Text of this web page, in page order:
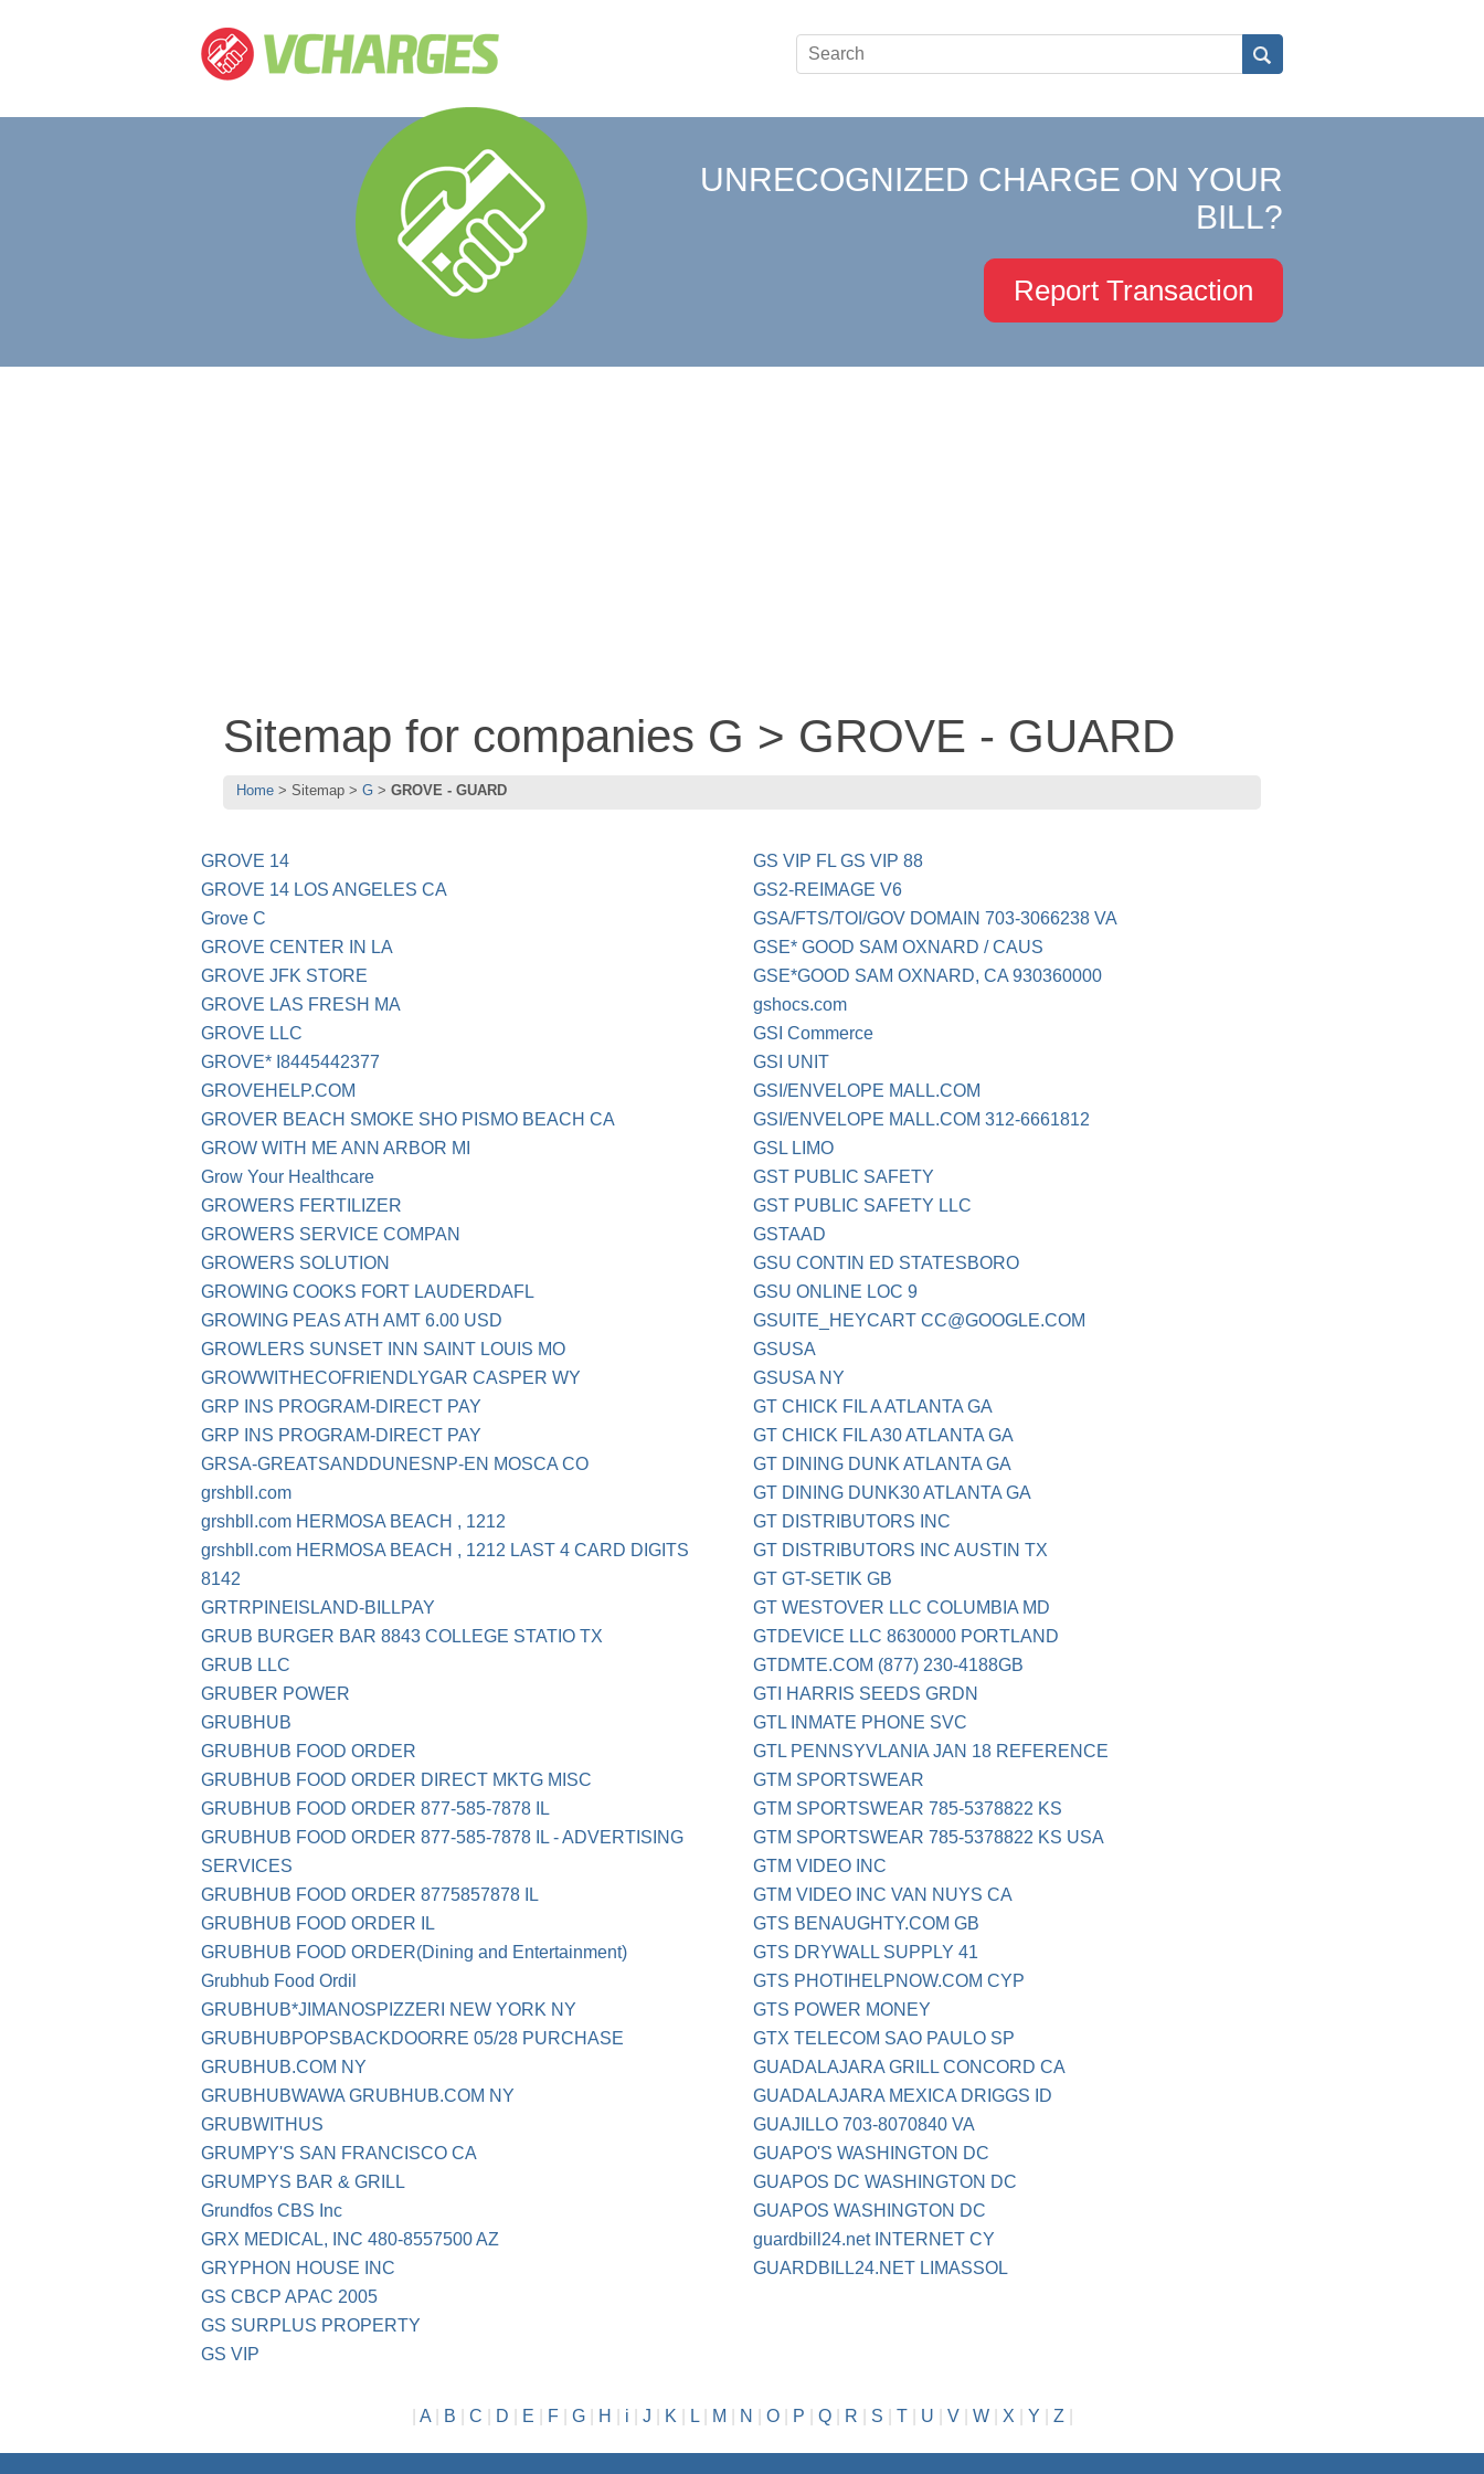
UNRECOGNIZED CHARGE ON YOUR
BILL?
Report Transaction
Sitemap for companies G > GROVE - GUARD
Home Sitemap G GROVE - GUARD
GROVE 14
GROVE 14 LOS ANGELES CA
Grove C
GROVE CENTER IN LA
GROVE JFK STORE
GROVE LAS FRESH MA
GROVE LLC
GROVE* I8445442377
GROVEHELP.COM
GROVER BEACH SMOKE SHO PISMO BEACH CA
GROW WITH ME ANN ARBOR MI
Grow Your Healthcare
GROWERS FERTILIZER
GROWERS SERVICE COMPAN
GROWERS SOLUTION
GROWING COOKS FORT LAUDERDAFL
GROWING PEAS ATH AMT 6.00 USD
GROWLERS SUNSET INN SAINT LOUIS MO
GROWWITHECOFRIENDLYGAR CASPER WY
GRP INS PROGRAM-DIRECT PAY
GRP INS PROGRAM-DIRECT PAY
GRSA-GREATSANDDUNESNP-EN MOSCA CO
grshbll.com
grshbll.com HERMOSA BEACH , 1212
grshbll.com HERMOSA BEACH , 1212 LAST 4 CARD DIGITS
8142
GRTRPINEISLAND-BILLPAY
GRUB BURGER BAR 8843 COLLEGE STATIO TX
GRUB LLC
GRUBER POWER
GRUBHUB
GRUBHUB FOOD ORDER
GRUBHUB FOOD ORDER DIRECT MKTG MISC
GRUBHUB FOOD ORDER 877-585-7878 IL
GRUBHUB FOOD ORDER 877-585-7878 IL - ADVERTISING
SERVICES
GRUBHUB FOOD ORDER 8775857878 IL
GRUBHUB FOOD ORDER IL
GRUBHUB FOOD ORDER(Dining and Entertainment)
Grubhub Food Ordil
GRUBHUB*JIMANOSPIZZERI NEW YORK NY
GRUBHUBPOPSBACKDOORRE 05/28 PURCHASE
GRUBHUB.COM NY
GRUBHUBWAWA GRUBHUB.COM NY
GRUBWITHUS
GRUMPY'S SAN FRANCISCO CA
GRUMPYS BAR & GRILL
Grundfos CBS Inc
GRX MEDICAL, INC 480-8557500 AZ
GRYPHON HOUSE INC
GS CBCP APAC 2005
GS SURPLUS PROPERTY
GS VIP
GS VIP FL GS VIP 88
GS2-REIMAGE V6
GSA/FTS/TOI/GOV DOMAIN 703-3066238 VA
GSE* GOOD SAM OXNARD / CAUS
GSE*GOOD SAM OXNARD, CA 930360000
gshocs.com
GSI Commerce
GSI UNIT
GSI/ENVELOPE MALL.COM
GSI/ENVELOPE MALL.COM 312-6661812
GSL LIMO
GST PUBLIC SAFETY
GST PUBLIC SAFETY LLC
GSTAAD
GSU CONTIN ED STATESBORO
GSU ONLINE LOC 9
GSUITE_HEYCARTCC@GOOGLE.COM
GSUSA
GSUSA NY
GT CHICK FIL A ATLANTA GA
GT CHICK FIL A30 ATLANTA GA
GT DINING DUNK ATLANTA GA
GT DINING DUNK30 ATLANTA GA
GT DISTRIBUTORS INC
GT DISTRIBUTORS INC AUSTIN TX
GT GT-SETIK GB
GT WESTOVER LLC COLUMBIA MD
GTDEVICE LLC 8630000 PORTLAND
GTDMTE.COM (877) 230-4188GB
GTI HARRIS SEEDS GRDN
GTL INMATE PHONE SVC
GTL PENNSYVLANIA JAN 18 REFERENCE
GTM SPORTSWEAR
GTM SPORTSWEAR 785-5378822 KS
GTM SPORTSWEAR 785-5378822 KS USA
GTM VIDEO INC
GTM VIDEO INC VAN NUYS CA
GTS BENAUGHTY.COM GB
GTS DRYWALL SUPPLY 41
GTS PHOTIHELPNOW.COM CYP
GTS POWER MONEY
GTX TELECOM SAO PAULO SP
GUADALAJARA GRILL CONCORD CA
GUADALAJARA MEXICA DRIGGS ID
GUAJILLO 703-8070840 VA
GUAPO'S WASHINGTON DC
GUAPOS DC WASHINGTON DC
GUAPOS WASHINGTON DC
guardbill24.net INTERNET CY
GUARDBILL24.NET LIMASSOL
A| B C D E F| G| H i J K L| M N O| P Q| R S T| U V| W| X Y Z